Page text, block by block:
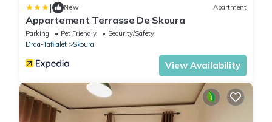
| New Apartment
Appartement Terrasse De Skoura
Parking Pet Friendly
Security/Safety
Draa-Tafilalet
Skoura
View Availability